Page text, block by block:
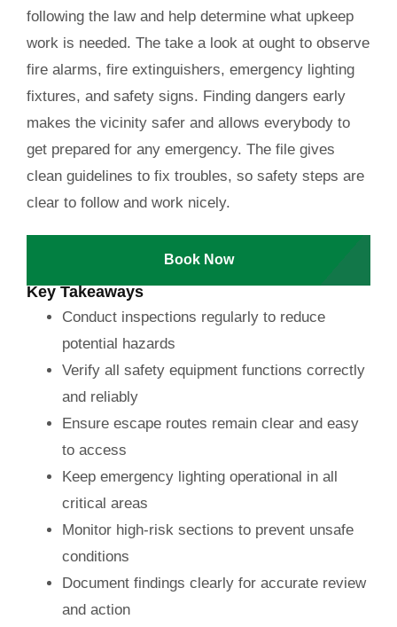
following the law and help determine what upkeep
work is needed. The take a look at ought to observe
fire alarms, fire extinguishers, emergency lighting
fixtures, and safety signs. Finding dangers early
makes the vicinity safer and allows everybody to
get prepared for any emergency. The file gives
clean guidelines to fix troubles, so safety steps are
clear to follow and work nicely.
Book Now
Key Takeaways
Conduct inspections regularly to reduce
potential hazards
Verify all safety equipment functions correctly
and reliably
Ensure escape routes remain clear and easy
to access
Keep emergency lighting operational in all
critical areas
Monitor high-risk sections to prevent unsafe
conditions
Document findings clearly for accurate review
and action